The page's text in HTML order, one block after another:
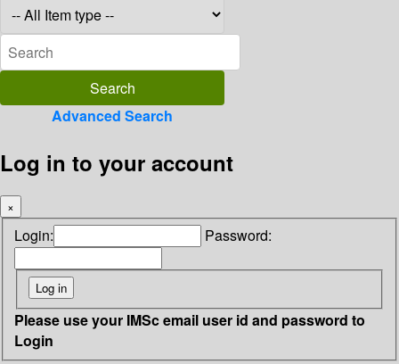
Advanced Search
Log in to your account
×
Login: Password:
Please use your IMSc email user id and password to
Login